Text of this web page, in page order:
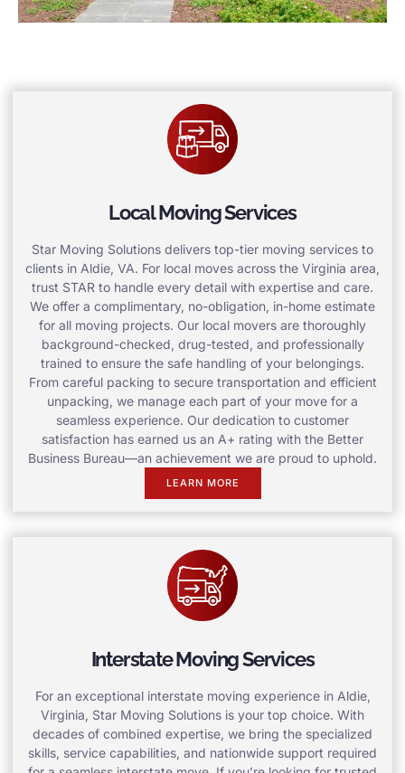
Local Moving Services
Star Moving Solutions delivers top-tier moving services to
clients in Aldie, VA. For local moves across the Virginia area,
trust STAR to handle every detail with expertise and care.
We offer a complimentary, no-obligation, in-home estimate
for all moving projects. Our local movers are thoroughly
background-checked, drug-tested, and professionally
trained to ensure the safe handling of your belongings.
From careful packing to secure transportation and efficient
unpacking, we manage each part of your move for a
seamless experience. Our dedication to customer
satisfaction has earned us an A+ rating with the Better
Business Bureau—an achievement we are proud to uphold.
LEARN MORE
Interstate Moving Services
For an exceptional interstate moving experience in Aldie,
Virginia, Star Moving Solutions is your top choice. With
decades of combined expertise, we bring the specialized
skills, service capabilities, and nationwide support required